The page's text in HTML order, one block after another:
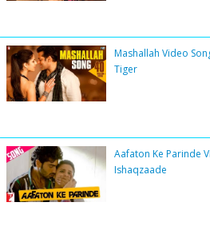
Mashallah Video
Tiger
Aafaton Ke Parinde
Ishaqzaade